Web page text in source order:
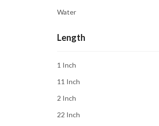
Healing
Kidney Health
Kundalini Awakening
Luck
Money
Water
Length
1 Inch
11 Inch
2 Inch
22 Inch